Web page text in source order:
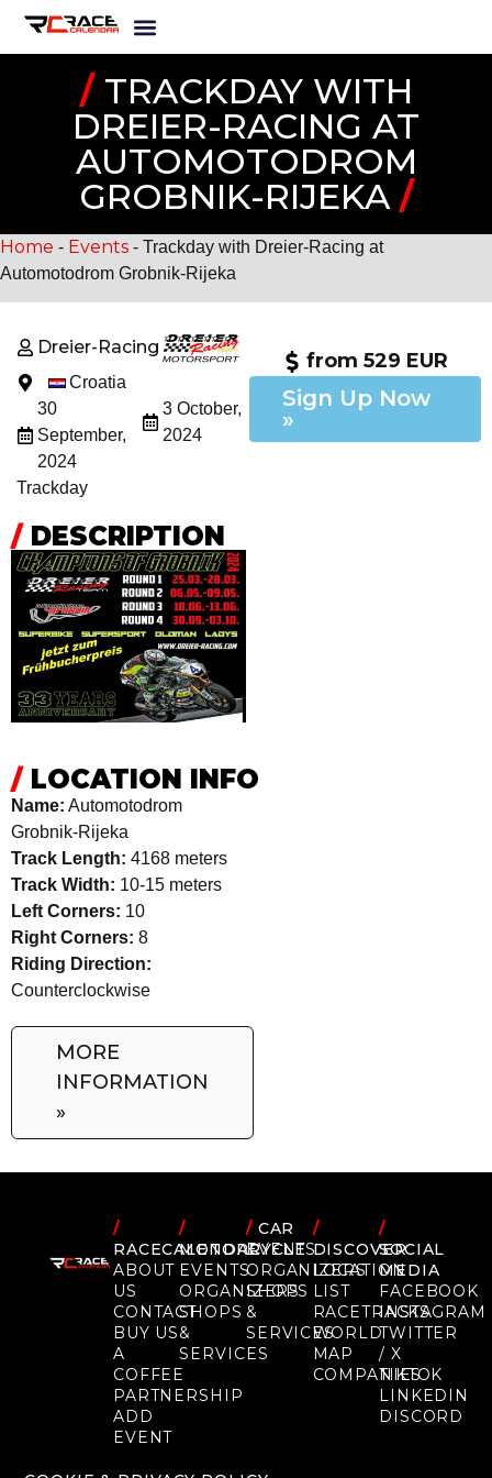
/TRACKDAY WITH
DREIER-RACING AT
AUTOMOTODROM
GROBNIK-RIJEKA /
Home - Events - Trackday with Dreier-Racing at
Automotodrom Grobnik-Rijeka
Dreier-Racing
Croatia
30
September,
2024
3 October,
2024
Trackday
from 529 EUR
Sign Up Now
»
/DESCRIPTION
/LOCATION INFO
Name: Automotodrom
Grobnik-Rijeka
Track Length: 4168 meters
Track Width: 10-15 meters
Left Corners: 10
Right Corners: 8
Riding Direction:
Counterclockwise
MORE
INFORMATION
»
/
RACECALENDAR
ABOUT
US
CONTACT
BUY US
A
COFFEE
PARTNERSHIP
ADD
EVENT
/
MOTORCYCLE
EVENTS
ORGANIZERS
SHOPS
&
SERVICES
/CAR
EVENTS
ORGANIZERS
SHOPS
&
SERVICES
/
DISCOVER
LOCATION
LIST
RACETRACKS
WORLD
MAP
COMPANIES
/
SOCIAL
MEDIA
FACEBOOK
INSTAGRAM
TWITTER
/ X
TIKTOK
LINKEDIN
DISCORD